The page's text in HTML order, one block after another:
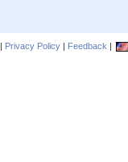
| Privacy Policy | Feedback |